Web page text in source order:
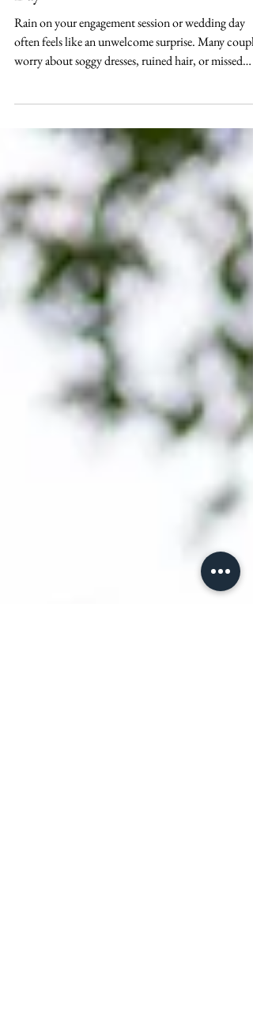
Embracing the Rain: The
Unexpected Magic of Rain on
Your Engagement or Wedding
often feels like an unwelcome surprise. Many
worry about soggy dresses, ruined hair, or missed
photo opportunities. Yet, a rainy engagement session
or rainy wedding day can bring a unique charm and
intimacy that sunny days rarely offer. Instead of
fearing the rain, embracing it can create memories
images filled with cozy comfort and dramatic